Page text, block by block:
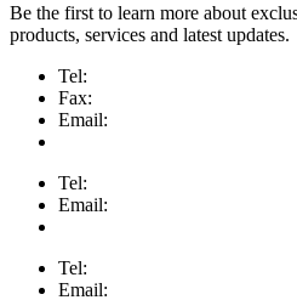
Be the first to learn more about
products, services and latest updates.
Tel:
Fax:
Email:
Tel:
Email:
Tel:
Email: